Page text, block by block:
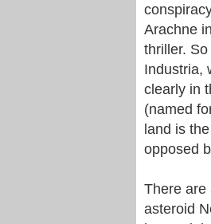
Arachne
thriller.
Industria,
clearly in
(named
land is
opposed
There are
asteroid